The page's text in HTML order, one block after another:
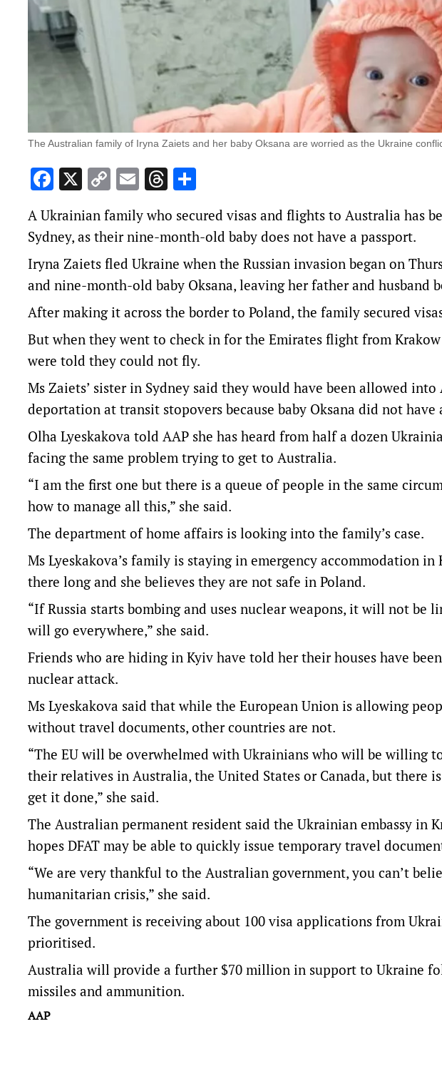
The Australian family of Iryna Zaiets and her baby Oksana are worried as the Ukraine
Facebook
X Copy
Link
EmailThreads
A Ukrainian family who secured visas and flights to Australia has
Sydney, as their nine-month-old baby does not have a passport.
Iryna Zaiets fled Ukraine when the Russian invasion began on
and nine-month-old baby Oksana, leaving her father and husband
After making it across the border to Poland, the family secured
But when they went to check in for the Emirates flight from
were told they could not fly.
Ms Zaiets’ sister in Sydney said they would have been allowed
deportation at transit stopovers because baby Oksana did not have
Olha Lyeskakova told AAP she has heard from half a dozen
facing the same problem trying to get to Australia.
“I am the first one but there is a queue of people in the same
how to manage all this,” she said.
The department of home affairs is looking into the family’s case.
Ms Lyeskakova’s family is staying in emergency accommodation
there long and she believes they are not safe in Poland.
“If Russia starts bombing and uses nuclear weapons, it will not
will go everywhere,” she said.
Friends who are hiding in Kyiv have told her their houses have
nuclear attack.
Ms Lyeskakova said that while the European Union is allowing
without travel documents, other countries are not.
“The EU will be overwhelmed with Ukrainians who will be willing
their relatives in Australia, the United States or Canada, but there
get it done,” she said.
The Australian permanent resident said the Ukrainian embassy in
hopes DFAT may be able to quickly issue temporary travel
“We are very thankful to the Australian government, you can’t
humanitarian crisis,” she said.
The government is receiving about 100 visa applications from
prioritised.
Australia will provide a further $70 million in support to Ukraine
missiles and ammunition.
AAP